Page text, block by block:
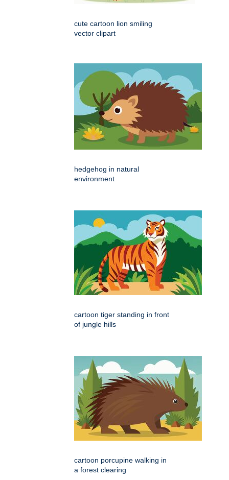
cute cartoon lion smiling
vector clipart
hedgehog in natural
environment
cartoon tiger standing in front
of jungle hills
cartoon porcupine walking in
a forest clearing